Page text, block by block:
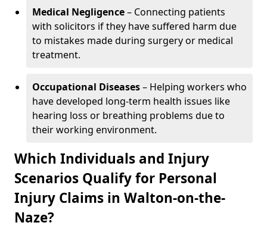
Medical Negligence– Connecting patients
with solicitors if they have suffered harm due
to mistakes made during surgery or medical
treatment.
Occupational Diseases– Helping workers who
have developed long-term health issues like
hearing loss or breathing problems due to
their working environment.
Which Individuals and Injury
Scenarios Qualify for Personal
Injury Claims in Walton-on-the-
Naze?